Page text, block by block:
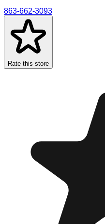
863-662-3093
Rate this store